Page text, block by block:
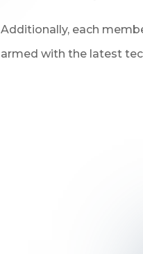
Additionally, each
armed with the latest